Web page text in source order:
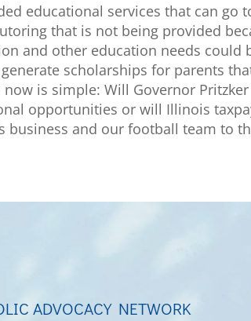
educational services that can go
that is not being provided
and other education needs could
scholarships for parents
is simple: Will Governor
opportunities or will Illinois
and our football team to
ADVOCACY NETWORK